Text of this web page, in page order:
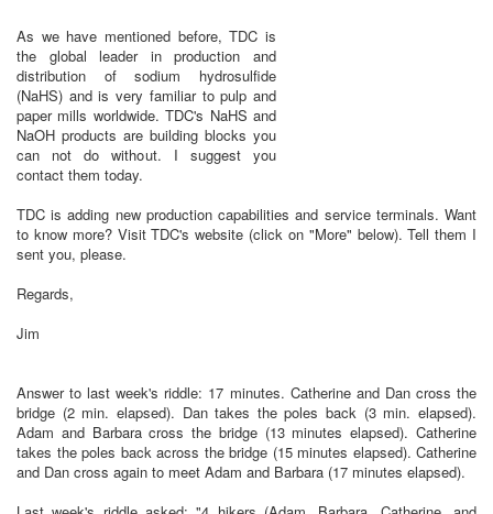
As we have mentioned before, TDC is
the global leader in production and
distribution of sodium hydrosulfide
(NaHS) and is very familiar to pulp and
paper mills worldwide. TDC's NaHS and
NaOH products are building blocks you
can not do without. I suggest you
contact them today.
TDC is adding new production capabilities and service terminals. Want
to know more? Visit TDC's website (click on "More" below). Tell them I
sent you, please.
Regards,
Jim
Answer to last week's riddle: 17 minutes. Catherine and Dan cross the
bridge (2 min. elapsed). Dan takes the poles back (3 min. elapsed).
Adam and Barbara cross the bridge (13 minutes elapsed). Catherine
takes the poles back across the bridge (15 minutes elapsed). Catherine
and Dan cross again to meet Adam and Barbara (17 minutes elapsed).
Forgot your username or password?